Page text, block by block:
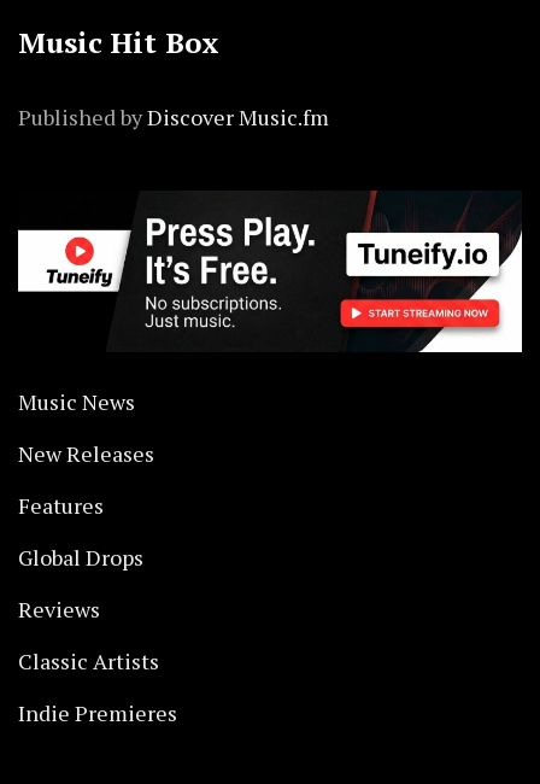
Music Hit Box
Published byDiscover Music.fm
Music News
New Releases
Features
Global Drops
Reviews
Classic Artists
Indie Premieres